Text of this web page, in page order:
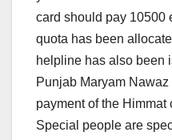
card should pay 10500
quota has been
helpline has also been
Punjab Maryam
payment of the Himmat
Special people are